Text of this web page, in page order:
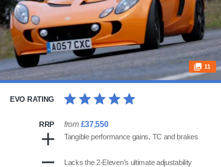
11
EVO RATING
RRP from £37,550
Tangible performance gains, TC and brakes
Lacks the 2-Eleven’s ultimate adjustability